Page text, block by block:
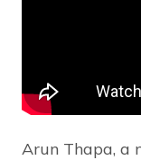
Arun Thapa, a